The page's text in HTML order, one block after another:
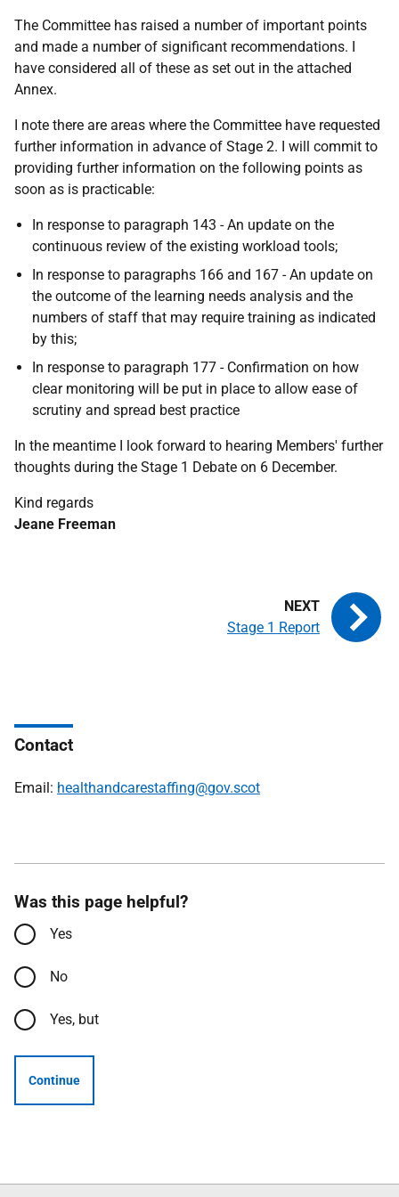
The Committee has raised a number of important points
and made a number of significant recommendations. I
have considered all of these as set out in the attached
Annex.
I note there are areas where the Committee have requested
further information in advance of Stage 2. I will commit to
providing further information on the following points as
soon as is practicable:
In response to paragraph 143 - An update on the
continuous review of the existing workload tools;
In response to paragraphs 166 and 167 - An update on
the outcome of the learning needs analysis and the
numbers of staff that may require training as indicated
by this;
In response to paragraph 177 - Confirmation on how
clear monitoring will be put in place to allow ease of
scrutiny and spread best practice
In the meantime I look forward to hearing Members' further
thoughts during the Stage 1 Debate on 6 December.
Kind regards
Jeane Freeman
Stage 1 Report
Contact
Email: healthandcarestaffing@gov.scot
Was this page helpful?
Yes
No
Yes, but
Continue